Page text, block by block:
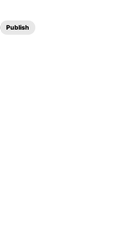
Publish